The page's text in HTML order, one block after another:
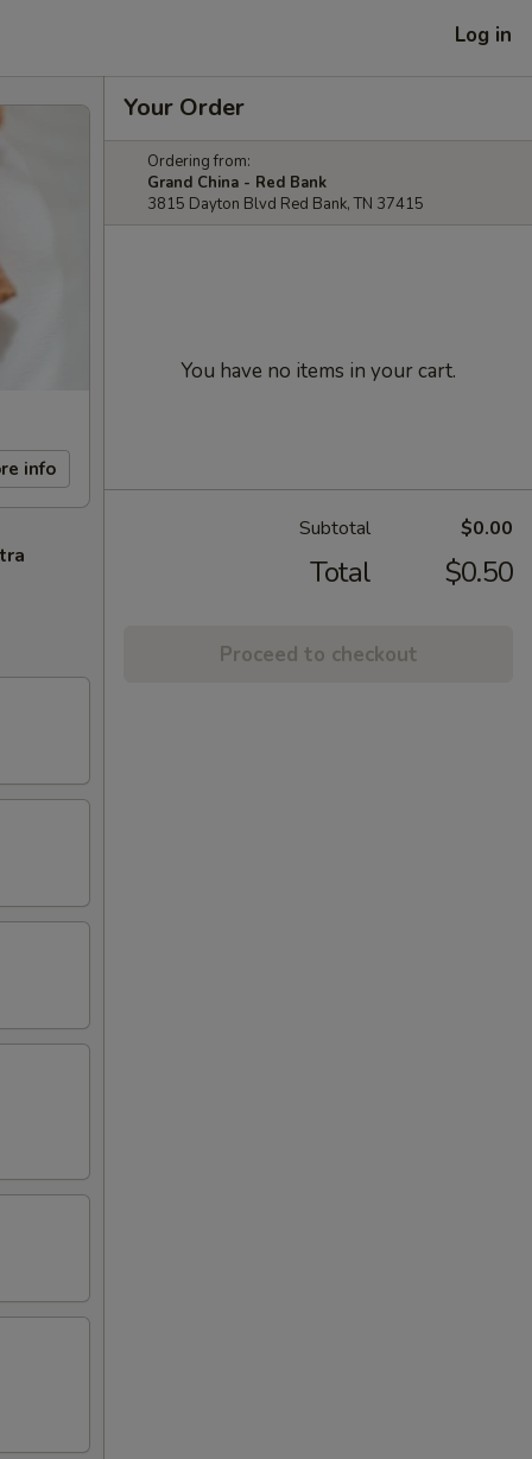
Log in
info
Your Order
Ordering from:
Grand China - Red Bank
3815 Dayton Blvd Red Bank, TN 37415
You have no items in your cart.
Subtotal $0.00
Total $0.50
Proceed to checkout